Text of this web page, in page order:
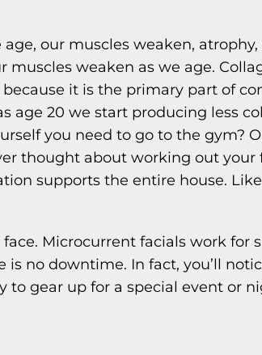
our muscles weaken, atrophy,
weaken as we age.
it is the primary part of
age 20 we start producing less
you need to go to the gym?
thought about working out your
supports the entire house.
Microcurrent facials work for
no downtime. In fact, you’ll
gear up for a special event or